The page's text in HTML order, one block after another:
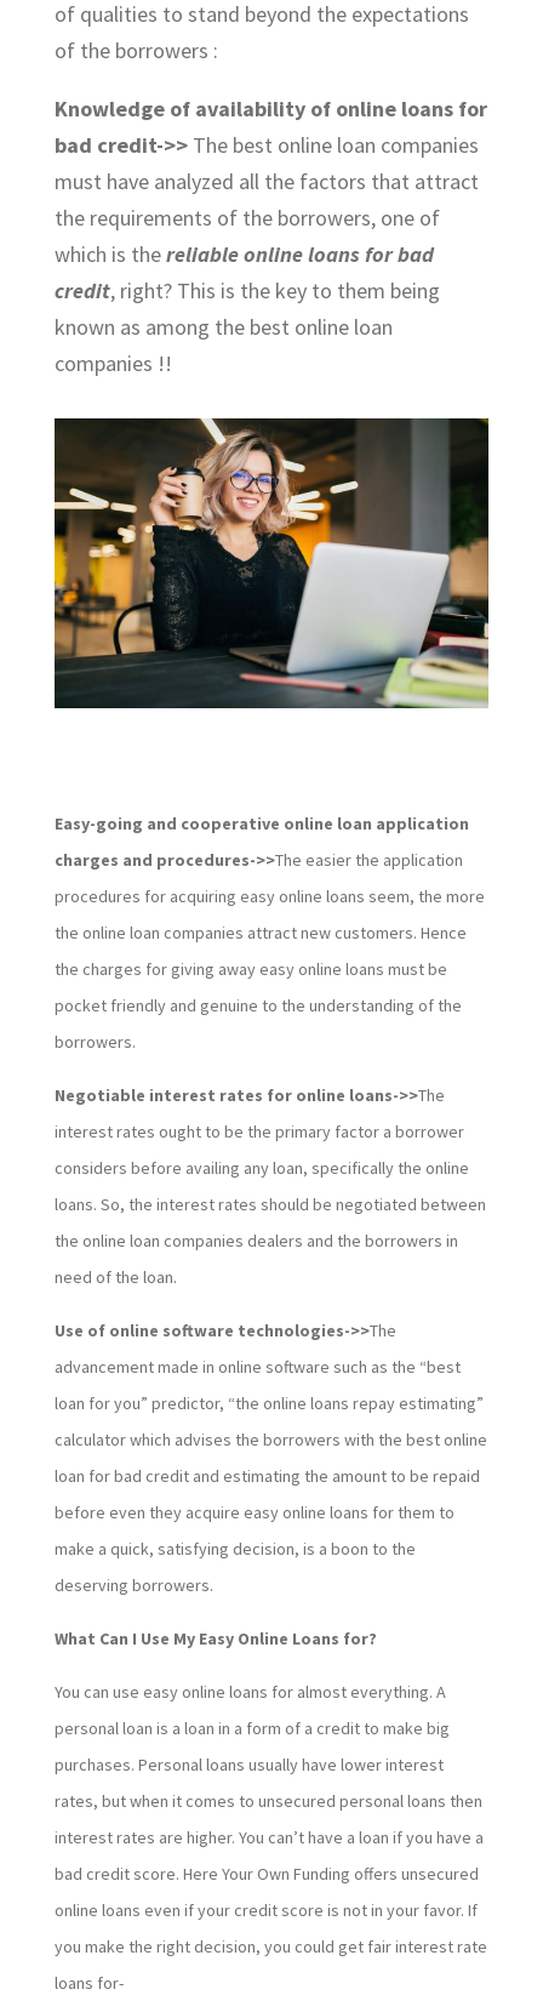
of qualities to stand beyond the expectations
of the borrowers :
Knowledge of availability of online loans for
bad credit->>The best online loan companies
must have analyzed all the factors that attract
the requirements of the borrowers, one of
which is thereliable online loans for bad
credit, right? This is the key to them being
known as among the best online loan
companies !!
Easy-going and cooperative online loan application
charges and procedures->>The easier the application
procedures for acquiring easy online loans seem, the more
the online loan companies attract new customers. Hence
the charges for giving away easy online loans must be
pocket friendly and genuine to the understanding of the
borrowers.
Negotiable interest rates for online loans->>The
interest rates ought to be the primary factor a borrower
considers before availing any loan, specifically the online
loans. So, the interest rates should be negotiated between
the online loan companies dealers and the borrowers in
need of the loan.
Use of online software technologies->>The
advancement made in online software such as the “best
loan for you” predictor, “the online loans repay estimating”
calculator which advises the borrowers with the best online
loan for bad credit and estimating the amount to be repaid
before even they acquire easy online loans for them to
make a quick, satisfying decision, is a boon to the
deserving borrowers.
What Can I Use My Easy Online Loans for?
You can use easy online loans for almost everything. A
personal loan is a loan in a form of a credit to make big
purchases. Personal loans usually have lower interest
rates, but when it comes to unsecured personal loans then
interest rates are higher. You can’t have a loan if you have a
bad credit score. Here Your Own Funding offers unsecured
online loans even if your credit score is not in your favor. If
you make the right decision, you could get fair interest rate
loans for-